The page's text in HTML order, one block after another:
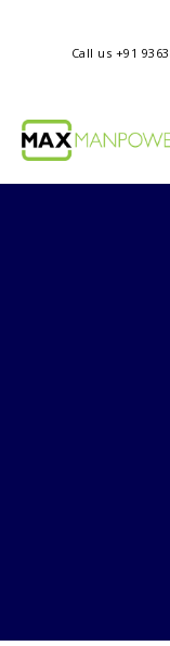
we offer
ensuring
Call us +91